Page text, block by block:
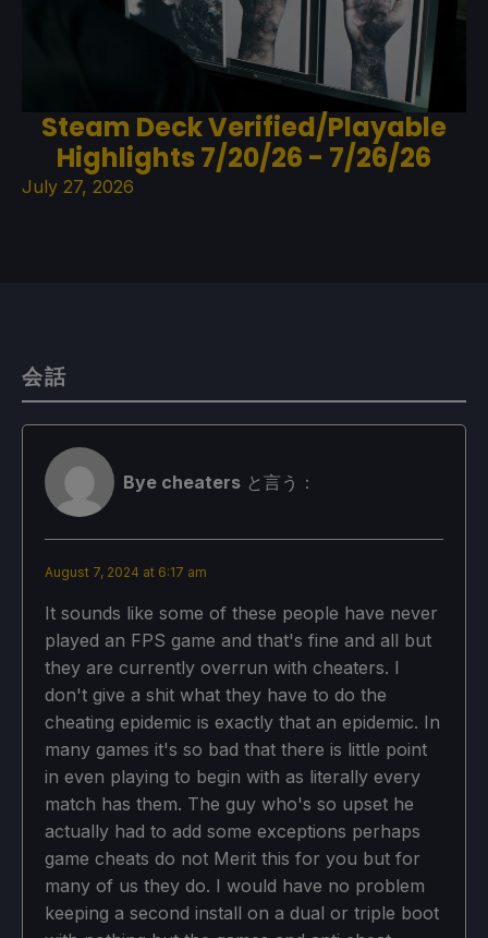
Steam Deck Verified/Playable
Highlights 7/20/26 - 7/26/26
July 27, 2026
会話
Bye cheaters と言う：
August 7, 2024 at 6:17 am
It sounds like some of these people have never
played an FPS game and that's fine and all but
they are currently overrun with cheaters. I
don't give a shit what they have to do the
cheating epidemic is exactly that an epidemic. In
many games it's so bad that there is little point
in even playing to begin with as literally every
match has them. The guy who's so upset he
actually had to add some exceptions perhaps
game cheats do not Merit this for you but for
many of us they do. I would have no problem
keeping a second install on a dual or triple boot